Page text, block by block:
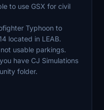
to use GSX for civil
Typhoon to
located in LEAB.
usable parkings.
have CJ Simulations
folder.